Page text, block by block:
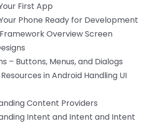
First App
Phone Ready for Development
Overview Screen
– Buttons, Menus, and Dialogs
in Android Handling UI
Content Providers
Intent and Intent and Intent